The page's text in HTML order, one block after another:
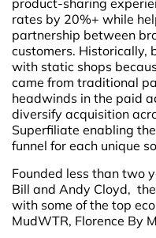
product-sharing
rates by 20%+ while
partnership between
customers. Historically,
with static shops
came from traditional
headwinds in the paid
diversify acquisition
Superfiliate enabling
funnel for each unique
Founded less than two
Bill and Andy Cloyd,
with some of the top
MudWTR, Florence By